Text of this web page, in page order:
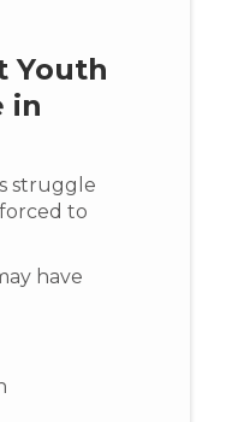
Youth
in
struggle
to
have